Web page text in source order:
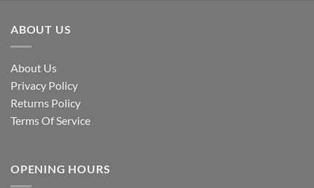
ABOUT US
About Us
Privacy Policy
Returns Policy
Terms Of Service
OPENING HOURS